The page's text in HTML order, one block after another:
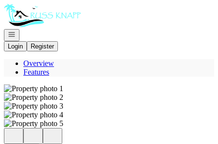
Go to: Homepage
Open navigation
Login
Register
Overview
Features